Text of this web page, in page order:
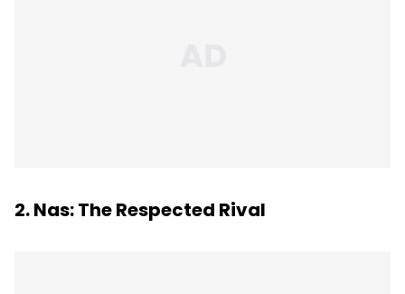
2. Nas: The Respected Rival